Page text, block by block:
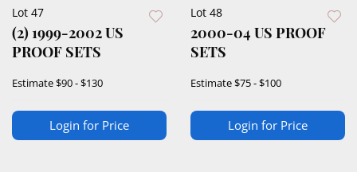
Lot 47
(2) 1999-2002 US
PROOF SETS
Estimate$90 - $130
Login for Price
Lot 48
2000-04 US PROOF
SETS
Estimate$75 - $100
Login for Price